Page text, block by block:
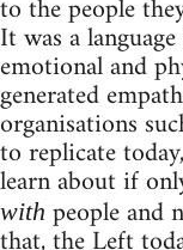
to the people
It was a
emotional and
generated
organisations
to replicate
learn about if
with people and